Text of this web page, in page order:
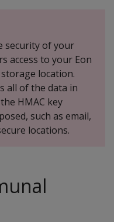
security of your
access to your Eon
location.
all of the data in
HMAC key
such as email,
locations.